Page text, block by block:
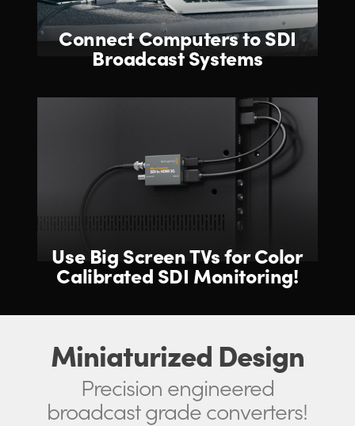
Connect Computersto SDI
Broadcast Systems
Use Big Screen TVs forColor
Calibrated SDI Monitoring!
Miniaturized Design
Precision engineered
broadcast grade converters!